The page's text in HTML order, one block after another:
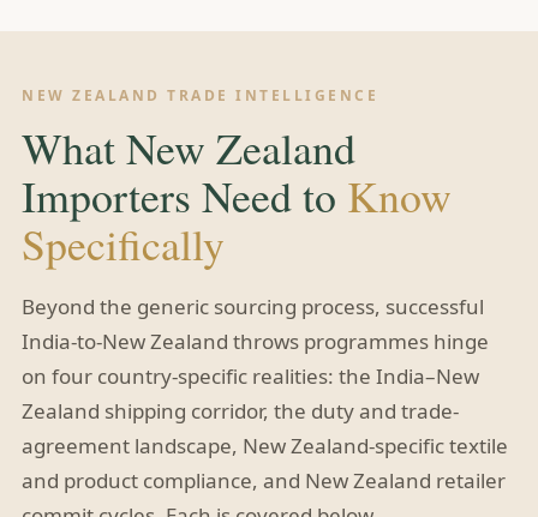
NEW ZEALAND TRADE INTELLIGENCE
What New Zealand
Importers Need to Know
Specifically
Beyond the generic sourcing process, successful
India-to-New Zealand throws programmes hinge
on four country-specific realities: the India–New
Zealand shipping corridor, the duty and trade-
agreement landscape, New Zealand-specific textile
and product compliance, and New Zealand retailer